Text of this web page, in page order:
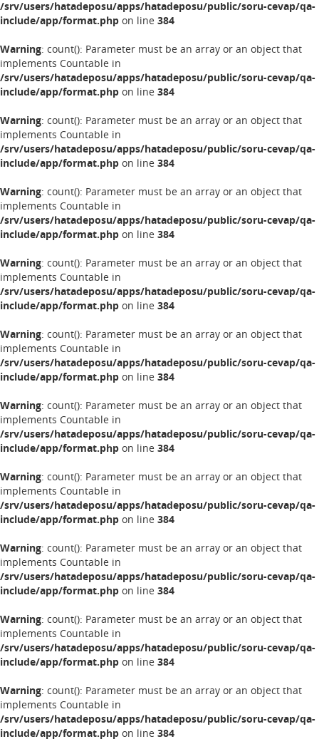
/srv/users/hatadeposu/apps/hatadeposu/public/soru-cevap/qa-
include/app/format.php on line 384
Warning: count(): Parameter must be an array or an object that
implements Countable in
/srv/users/hatadeposu/apps/hatadeposu/public/soru-cevap/qa-
include/app/format.php on line 384
Warning: count(): Parameter must be an array or an object that
implements Countable in
/srv/users/hatadeposu/apps/hatadeposu/public/soru-cevap/qa-
include/app/format.php on line 384
Warning: count(): Parameter must be an array or an object that
implements Countable in
/srv/users/hatadeposu/apps/hatadeposu/public/soru-cevap/qa-
include/app/format.php on line 384
Warning: count(): Parameter must be an array or an object that
implements Countable in
/srv/users/hatadeposu/apps/hatadeposu/public/soru-cevap/qa-
include/app/format.php on line 384
Warning: count(): Parameter must be an array or an object that
implements Countable in
/srv/users/hatadeposu/apps/hatadeposu/public/soru-cevap/qa-
include/app/format.php on line 384
Warning: count(): Parameter must be an array or an object that
implements Countable in
/srv/users/hatadeposu/apps/hatadeposu/public/soru-cevap/qa-
include/app/format.php on line 384
Warning: count(): Parameter must be an array or an object that
implements Countable in
/srv/users/hatadeposu/apps/hatadeposu/public/soru-cevap/qa-
include/app/format.php on line 384
Warning: count(): Parameter must be an array or an object that
implements Countable in
/srv/users/hatadeposu/apps/hatadeposu/public/soru-cevap/qa-
include/app/format.php on line 384
Warning: count(): Parameter must be an array or an object that
implements Countable in
/srv/users/hatadeposu/apps/hatadeposu/public/soru-cevap/qa-
include/app/format.php on line 384
Warning: count(): Parameter must be an array or an object that
implements Countable in
/srv/users/hatadeposu/apps/hatadeposu/public/soru-cevap/qa-
include/app/format.php on line 384